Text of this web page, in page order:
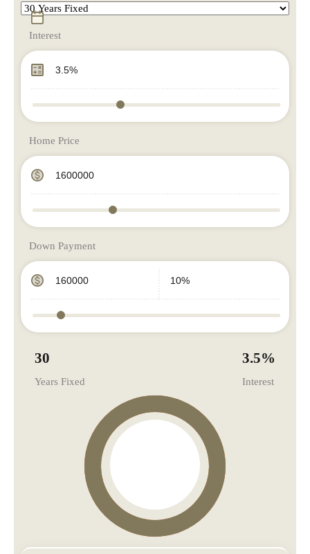
Interest
Home Price
Down Payment
30
Years Fixed
3.5%
Interest